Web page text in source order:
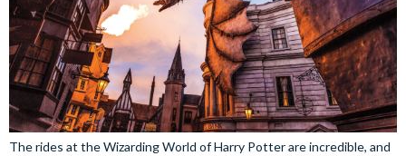
The rides at the Wizarding World of Harry Potter are incredible, and